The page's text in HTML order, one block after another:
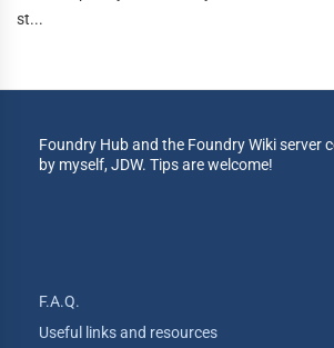
st...
Foundry Hub and the Foundry Wiki server
by myself, JDW. Tips are welcome!
F.A.Q.
Useful links and resources